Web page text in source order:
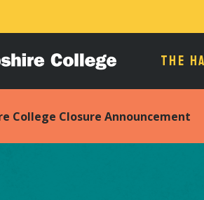
THE
College Closure Announcement